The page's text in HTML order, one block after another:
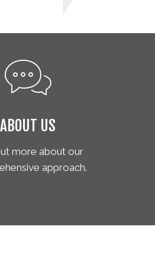
ABOUT US
more about our
approach.